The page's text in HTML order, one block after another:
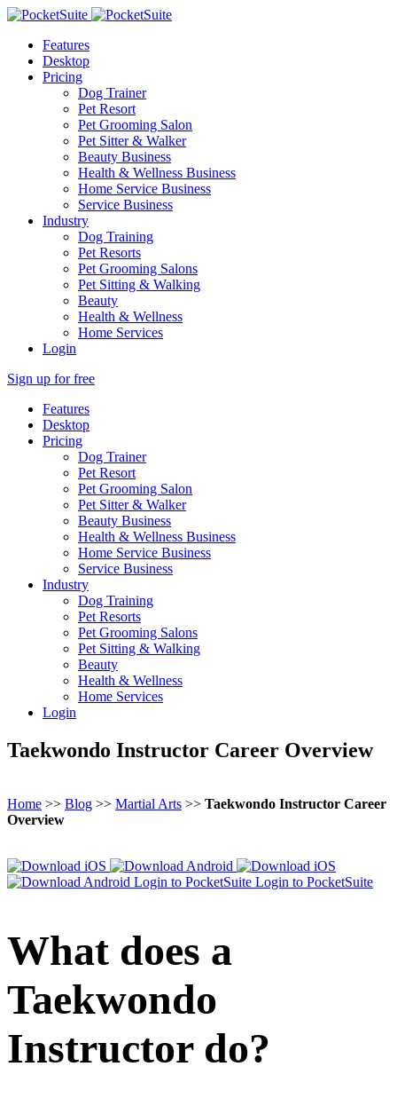
Features
Desktop
Pricing
Dog Trainer
Pet Resort
Pet Grooming Salon
Pet Sitter & Walker
Beauty Business
Health & Wellness Business
Home Service Business
Service Business
Industry
Dog Training
Pet Resorts
Pet Grooming Salons
Pet Sitting & Walking
Beauty
Health & Wellness
Home Services
Login
Sign up for free
Features
Desktop
Pricing
Dog Trainer
Pet Resort
Pet Grooming Salon
Pet Sitter & Walker
Beauty Business
Health & Wellness Business
Home Service Business
Service Business
Industry
Dog Training
Pet Resorts
Pet Grooming Salons
Pet Sitting & Walking
Beauty
Health & Wellness
Home Services
Login
Taekwondo Instructor Career Overview
Home >> Blog >> Martial Arts >> Taekwondo Instructor Career
Overview
Login to PocketSuite Login to PocketSuite
What does a
Taekwondo
Instructor do?